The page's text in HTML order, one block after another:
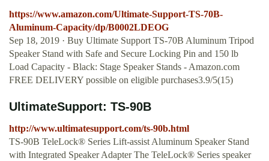
https://www.amazon.com/Ultimate-Support-TS-70B-
Aluminum-Capacity/dp/B0002LDEOG
Sep 18, 2019 · Buy Ultimate Support TS-70B Aluminum Tripod
Speaker Stand with Safe and Secure Locking Pin and 150 lb
Load Capacity - Black: Stage Speaker Stands - Amazon.com
FREE DELIVERY possible on eligible purchases3.9/5(15)
UltimateSupport: TS-90B
http://www.ultimatesupport.com/ts-90b.html
TS-90B TeleLock® Series Lift-assist Aluminum Speaker Stand
with Integrated Speaker Adapter The TeleLock® Series speaker